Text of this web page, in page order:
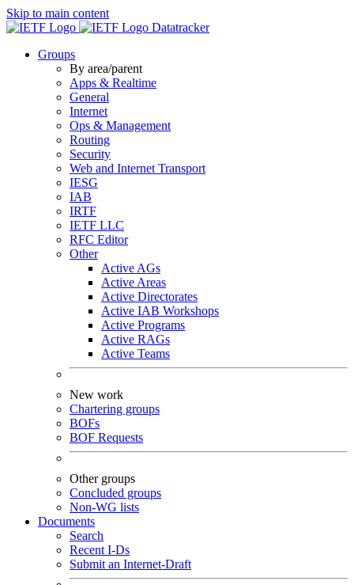
Skip to main content
Datatracker
Groups
By area/parent
Apps & Realtime
General
Internet
Ops & Management
Routing
Security
Web and Internet Transport
IESG
IAB
IRTF
IETF LLC
RFC Editor
Other
Active AGs
Active Areas
Active Directorates
Active IAB Workshops
Active Programs
Active RAGs
Active Teams
New work
Chartering groups
BOFs
BOF Requests
Other groups
Concluded groups
Non-WG lists
Documents
Search
Recent I-Ds
Submit an Internet-Draft